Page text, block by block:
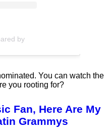
by
You can watch the
you rooting for?
Fan, Here Are My
Grammys